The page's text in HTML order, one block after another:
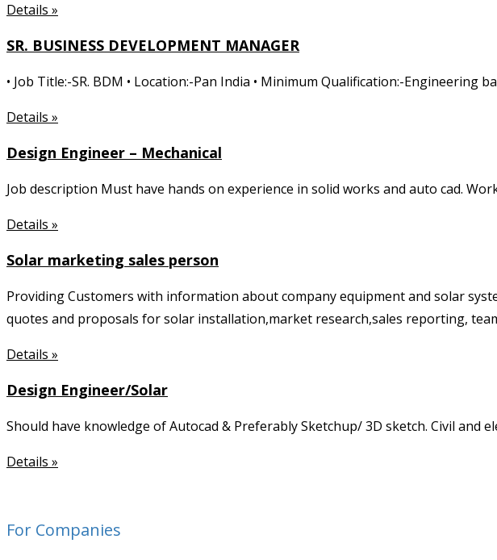
Details »
SR. BUSINESS DEVELOPMENT MANAGER
• Job Title:-SR. BDM • Location:-Pan India • Minimum Qualification:-
Details »
Design Engineer – Mechanical
Job description Must have hands on experience in solid works and auto cad.
Details »
Solar marketing sales person
Providing Customers with information about company equipment and solar
quotes and proposals for solar installation,market research,sales reporting,
Details »
Design Engineer/Solar
Should have knowledge of Autocad & Preferably Sketchup/ 3D sketch. Civil
Details »
For Companies